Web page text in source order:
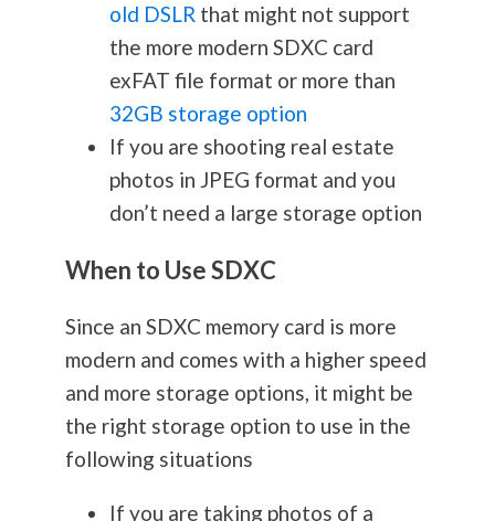
old DSLR that might not support
the more modern SDXC card
exFAT file format or more than
32GB storage option
If you are shooting real estate
photos in JPEG format and you
don’t need a large storage option
When to Use SDXC
Since an SDXC memory card is more
modern and comes with a higher speed
and more storage options, it might be
the right storage option to use in the
following situations
If you are taking photos of a